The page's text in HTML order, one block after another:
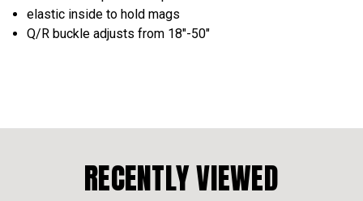
elastic inside to hold mags
Q/R buckle adjusts from 18"-50"
RECENTLY VIEWED